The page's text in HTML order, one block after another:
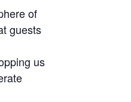
of
guests
us